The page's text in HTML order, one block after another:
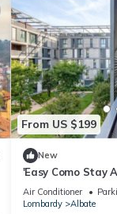
From US $199
New
'Easy Como Stay
– Shared
Air Conditioner
Lombardy
Albate